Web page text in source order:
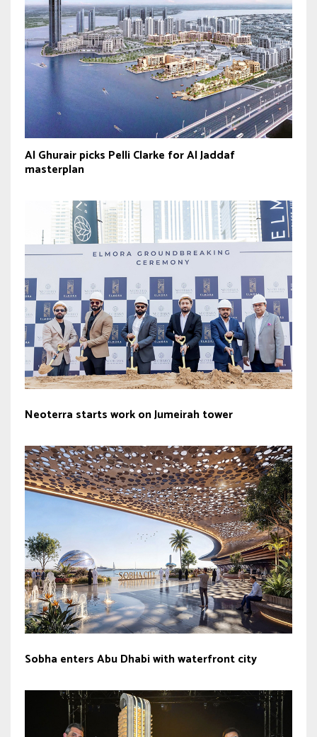
Al Ghurair picks Pelli Clarke for Al Jaddaf
masterplan
Neoterra starts work on Jumeirah tower
Sobha enters Abu Dhabi with waterfront city